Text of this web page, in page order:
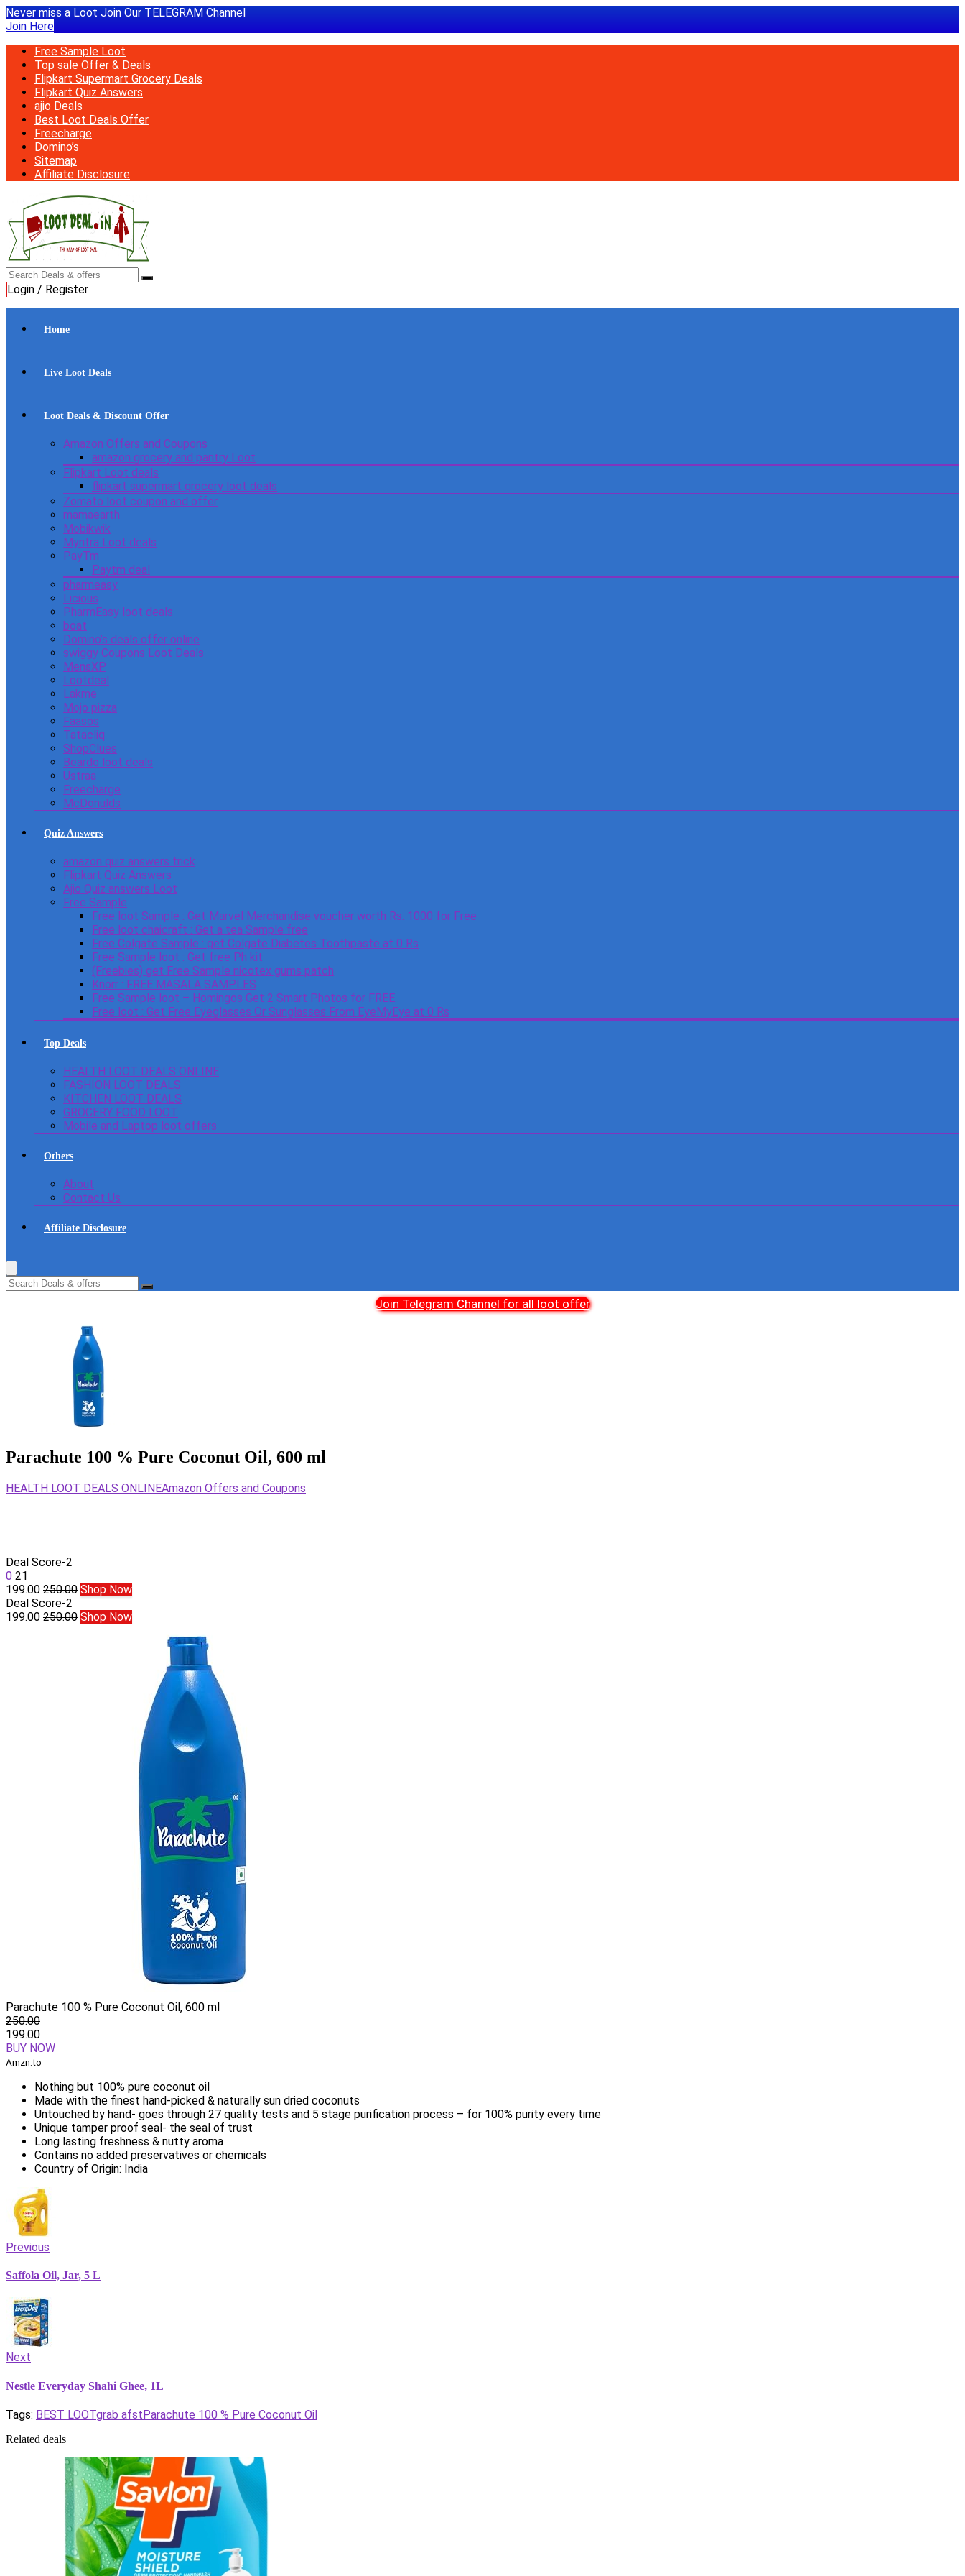
Never miss a Loot Join Our TELEGRAM Channel
Join Here
Free Sample Loot
Top sale Offer & Deals
Flipkart Supermart Grocery Deals
Flipkart Quiz Answers
ajio Deals
Best Loot Deals Offer
Freecharge
Domino’s
Sitemap
Affiliate Disclosure
Login / Register
Home
Live Loot Deals
Loot Deals & Discount Offer
Amazon Offers and Coupons
amazon grocery and pantry Loot
Flipkart Loot deals
flipkart supermart grocery loot deals
Zomato loot coupon and offer
mamaearth
Mobikwik
Myntra Loot deals
PayTm
Paytm deal
pharmeasy
Licious
PharmEasy loot deals
boat
Domino’s deals offer online
swiggy Coupons Loot Deals
MensXP
Lootdeal
Lakme
Mojo pizza
Faasos
Tatacliq
ShopClues
Beardo loot deals
Ustraa
Freecharge
McDonulds
Quiz Answers
amazon quiz answers trick
Flipkart Quiz Answers
Ajio Quiz answers Loot
Free Sample
Free loot Sample : Get Marvel Merchandise voucher worth Rs. 1000 for Free
Free loot chaicraft : Get a tea Sample free
Free Colgate Sample : get Colgate Diabetes Toothpaste at 0 Rs
Free Sample loot : Get free Ph kit
(Freebies) get Free Sample nicotex gums patch
Knorr : FREE MASALA SAMPLES
Free Sample loot – Homingos Get 2 Smart Photos for FREE.
Free loot : Get Free Eyeglasses Or Sunglasses From EyeMyEye at 0 Rs
Top Deals
HEALTH LOOT DEALS ONLINE
FASHION LOOT DEALS
KITCHEN LOOT DEALS
GROCERY FOOD LOOT
Mobile and Laptop loot offers
Others
About
Contact Us
Affiliate Disclosure
Join Telegram Channel for all loot offer
Parachute 100 % Pure Coconut Oil, 600 ml
HEALTH LOOT DEALS ONLINEAmazon Offers and Coupons
Deal Score-2
0 21
199.00 250.00 Shop Now
Deal Score-2
199.00 250.00 Shop Now
Parachute 100 % Pure Coconut Oil, 600 ml
250.00
199.00
BUY NOW
Amzn.to
Nothing but 100% pure coconut oil
Made with the finest hand-picked & naturally sun dried coconuts
Untouched by hand- goes through 27 quality tests and 5 stage purification process – for 100% purity every time
Unique tamper proof seal- the seal of trust
Long lasting freshness & nutty aroma
Contains no added preservatives or chemicals
Country of Origin: India
Previous
Saffola Oil, Jar, 5 L
Next
Nestle Everyday Shahi Ghee, 1L
Tags: BEST LOOTgrab afstParachute 100 % Pure Coconut Oil
Related deals